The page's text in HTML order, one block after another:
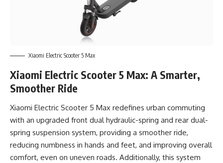
Xiaomi Electric Scooter 5 Max
Xiaomi Electric Scooter 5 Max: A Smarter,
Smoother Ride
Xiaomi Electric Scooter 5 Max redefines urban commuting
with an upgraded front dual hydraulic-spring and rear dual-
spring suspension system, providing a smoother ride,
reducing numbness in hands and feet, and improving overall
comfort, even on uneven roads. Additionally, this system